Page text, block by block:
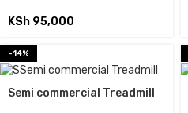
KSh 95,000
-14%
Semi commercial Treadmill